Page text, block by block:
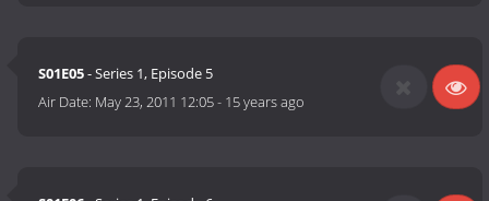
S01E05- Series 1, Episode 5
Air Date: May 23, 2011 12:05- 15 years ago